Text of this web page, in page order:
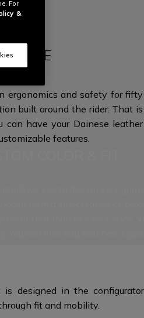
STYLE
ergonomics and safety for fifty
built around the rider: That is
can have your Dainese leather
features.
of our many Certified Centers to
have yourmeasurements taken.
is designed in the
fit and mobility.
For
&